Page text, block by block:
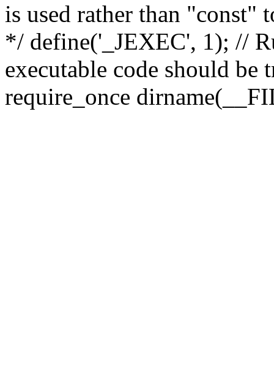
is used rather than "const"
*/ define('_JEXEC', 1); //
executable code should
require_once